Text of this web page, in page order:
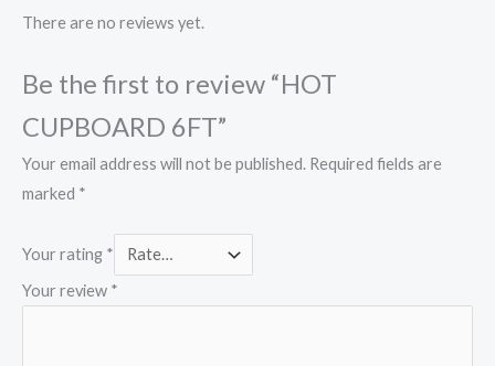
There are no reviews yet.
Be the first to review “HOT
CUPBOARD 6FT”
Your email address will not be published. Required fields are
marked *
Your rating *
Your review *